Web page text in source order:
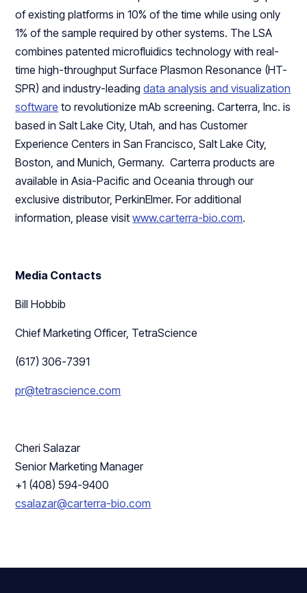
of existing platforms in 10% of the time while using only
1% of the sample required by other systems. The LSA
combines patented microfluidics technology with real-
time high-throughput Surface Plasmon Resonance (HT-
SPR) and industry-leadingdata analysis and visualization
software to revolutionize mAb screening. Carterra, Inc. is
based in Salt Lake City, Utah, and has Customer
Experience Centers in San Francisco, Salt Lake City,
Boston, and Munich, Germany. Carterra products are
available in Asia-Pacific and Oceania through our
exclusive distributor, PerkinElmer. For additional
information, please visitwww.carterra-bio.com.
Media Contacts
Bill Hobbib
Chief Marketing Officer, TetraScience
(617) 306-7391
pr@tetrascience.com
Cheri Salazar
Senior Marketing Manager
+1 (408) 594-9400
csalazar@carterra-bio.com